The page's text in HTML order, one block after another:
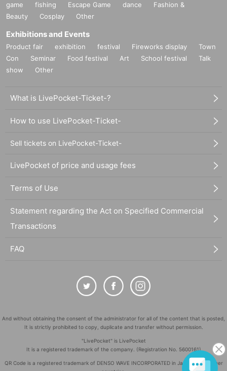
game
fishing Escape Game dance
Fashion &
Beauty
Cosplay Other
Exhibitions and Events
Product fair exhibition festival Fireworks display
Town
Con
Seminar Food festival Art School festival
Talk
show
Other
What is LivePocket-Ticket-?
How to use LivePocket-Ticket-
Sell tickets on LivePocket-Ticket-
LivePocket of price and usage fees
Terms of Use
Statement regarding the Act on Specified Commercial
Transactions
FAQ
And without obtaining the consent of the administrator for all of the content that is posted,
It is strictly prohibited to copy, duplicate and transfer without permission.
"LivePocket" is LivePocket
It is a registered trademark of the company. (Registration No. 5600161)
QR Code is a registered trademark of DENSO WAVE INCORPORATED in Japan and in other